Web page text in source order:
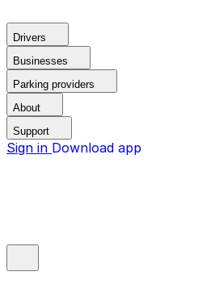
Drivers
Businesses
Parking providers
About
Support
Sign in Download app